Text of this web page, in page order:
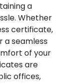
a
Whether
certificate,
seamless
of your
are
offices,